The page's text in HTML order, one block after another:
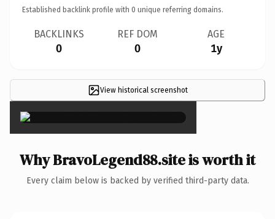
Established backlink profile with 0 unique referring domains.
BACKLINKS
0
REF DOM
0
AGE
1y
View historical screenshot
×
Why BravoLegend88.site is worth it
Every claim below is backed by verified third-party data.